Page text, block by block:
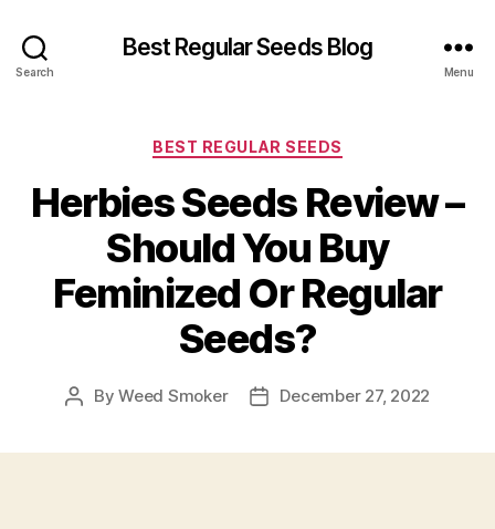
Search
Best Regular Seeds Blog
Menu
Categories
BEST REGULAR SEEDS
Herbies Seeds Review –
Should You Buy
Feminized Or Regular
Seeds?
PostByWeed Smoker
PostDecember 27, 2022